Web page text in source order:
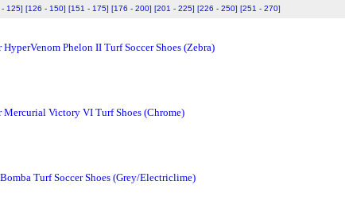
125] [126 - 150] [151 - 175] [176 - 200] [201 - 225] [226 - 250] [251 - 270]
Phelon II Turf Soccer Shoes (Zebra)
Mercurial Victory VI Turf Shoes (Chrome)
Turf Soccer Shoes (Grey/Electriclime)